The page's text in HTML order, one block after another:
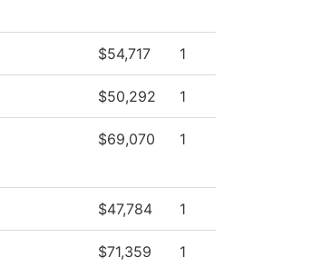
$54,717 1
$50,292 1
$69,070 1
$47,784 1
$71,359 1